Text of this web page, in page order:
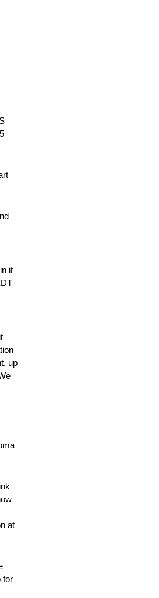
it
up
at
for